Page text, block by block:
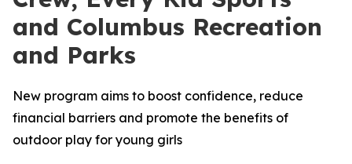
and Columbus Recreation
and Parks
New program aims to boost confidence, reduce
financial barriers and promote the benefits of
outdoor play for young girls